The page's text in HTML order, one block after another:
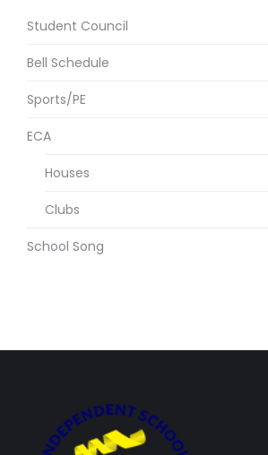
Student Council
Bell Schedule
Sports/PE
ECA
Houses
Clubs
School Song